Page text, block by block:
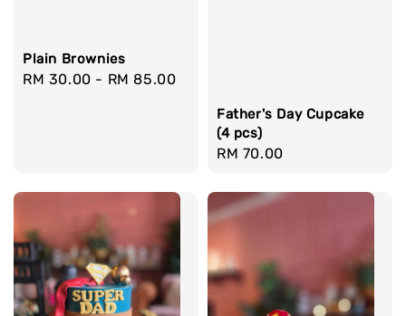
Plain Brownies
Regular
RM 30.00 - RM 85.00
Father's Day Cupcake
(4 pcs)
Regular
RM 70.00